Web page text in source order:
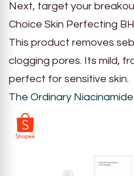
Next, target your
Choice Skin Perfecting
This product removes
clogging pores. Its mild,
perfect for sensitive skin.
The Ordinary Niacinamide